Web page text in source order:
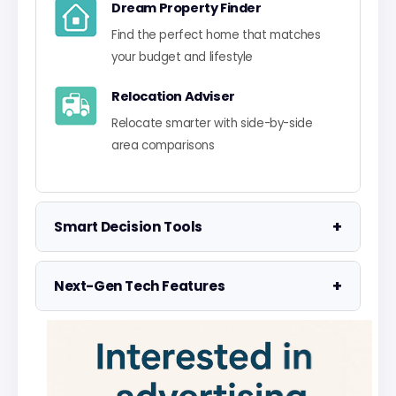
Dream Property Finder
Find the perfect home that matches
your budget and lifestyle
Relocation Adviser
Relocate smarter with side-by-side
area comparisons
Smart Decision Tools +
Property Negotiator
Take the guesswork out of making an
offer
Property Valuation
Next-Gen Tech Features +
Visualise UK market data with
interactive charts